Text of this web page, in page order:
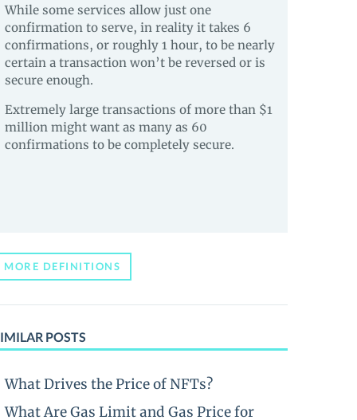
While some services allow just one
confirmation to serve, in reality it takes 6
confirmations, or roughly 1 hour, to be nearly
certain a transaction won’t be reversed or is
secure enough.
Extremely large transactions of more than $1
million might want as many as 60
confirmations to be completely secure.
MORE DEFINITIONS
POSTS
What Drives the Price of NFTs?
What Are Gas Limit and Gas Price for